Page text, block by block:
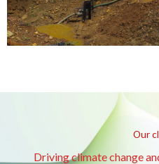
Our
Driving climate change